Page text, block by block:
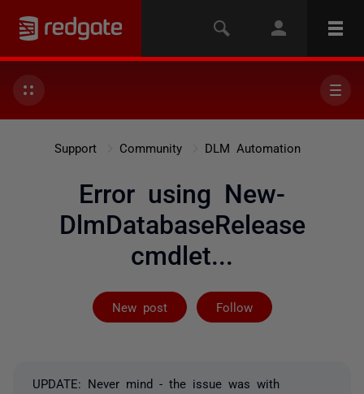
Support Community DLM Automation
Error using New-
DlmDatabaseRelease
cmdlet...
New post Follow
Followed by
UPDATE: Never mind - the issue was with